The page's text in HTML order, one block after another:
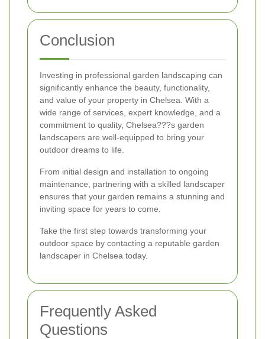
Conclusion
Investing in professional garden landscaping can
significantly enhance the beauty, functionality,
and value of your property in Chelsea. With a
wide range of services, expert knowledge, and a
commitment to quality, Chelsea???s garden
landscapers are well-equipped to bring your
outdoor dreams to life.
From initial design and installation to ongoing
maintenance, partnering with a skilled landscaper
ensures that your garden remains a stunning and
inviting space for years to come.
Take the first step towards transforming your
outdoor space by contacting a reputable garden
landscaper in Chelsea today.
Frequently Asked
Questions